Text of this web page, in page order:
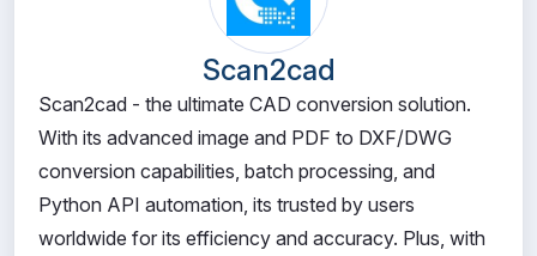
Scan2cad
Scan2cad - the ultimate CAD conversion solution.
With its advanced image and PDF to DXF/DWG
conversion capabilities, batch processing, and
Python API automation, its trusted by users
worldwide for its efficiency and accuracy. Plus, with